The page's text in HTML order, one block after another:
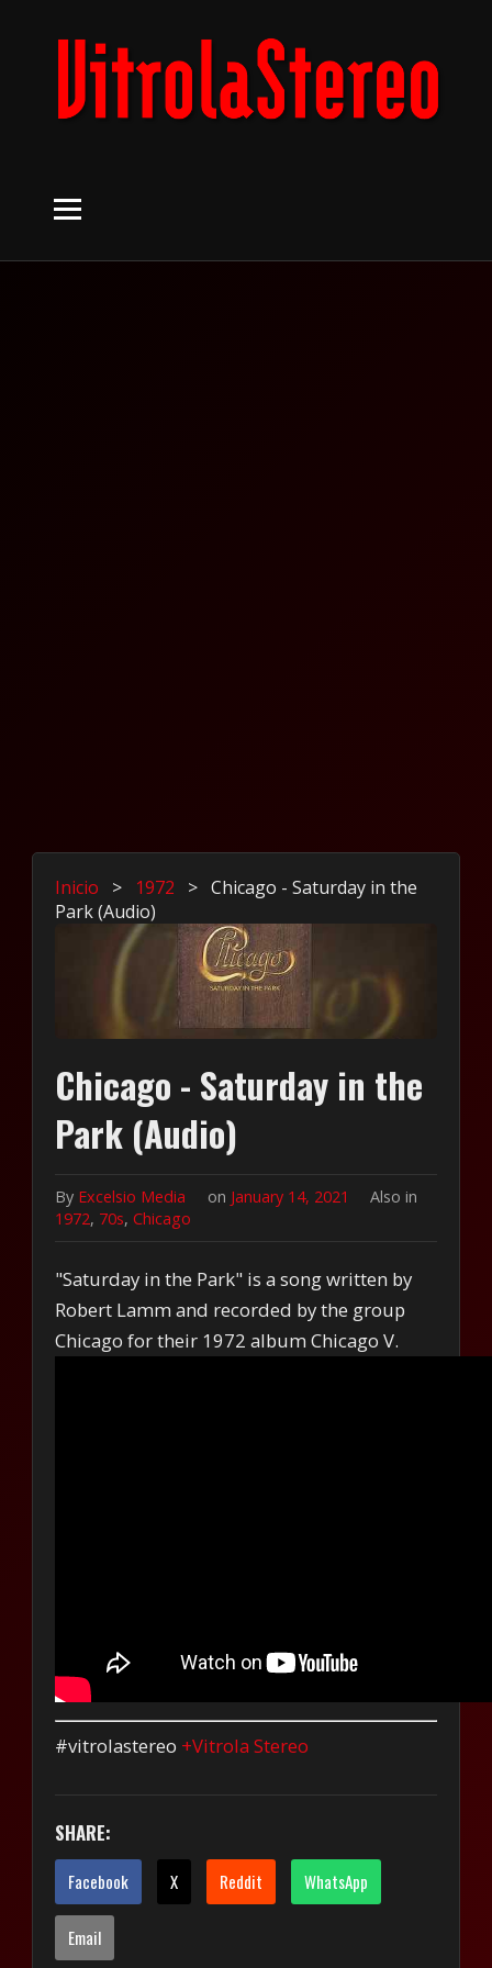
Inicio > 1972 > Chicago - Saturday in the
Park (Audio)
Chicago - Saturday in the
Park (Audio)
By Excelsio Media on January 14, 2021
Also in
1972, 70s,Chicago
"Saturday in the Park" is a song written by
Robert Lamm and recorded by the group
Chicago for their 1972 album Chicago V.
#vitrolastereo +Vitrola Stereo
SHARE:
Facebook X Reddit WhatsApp
Email